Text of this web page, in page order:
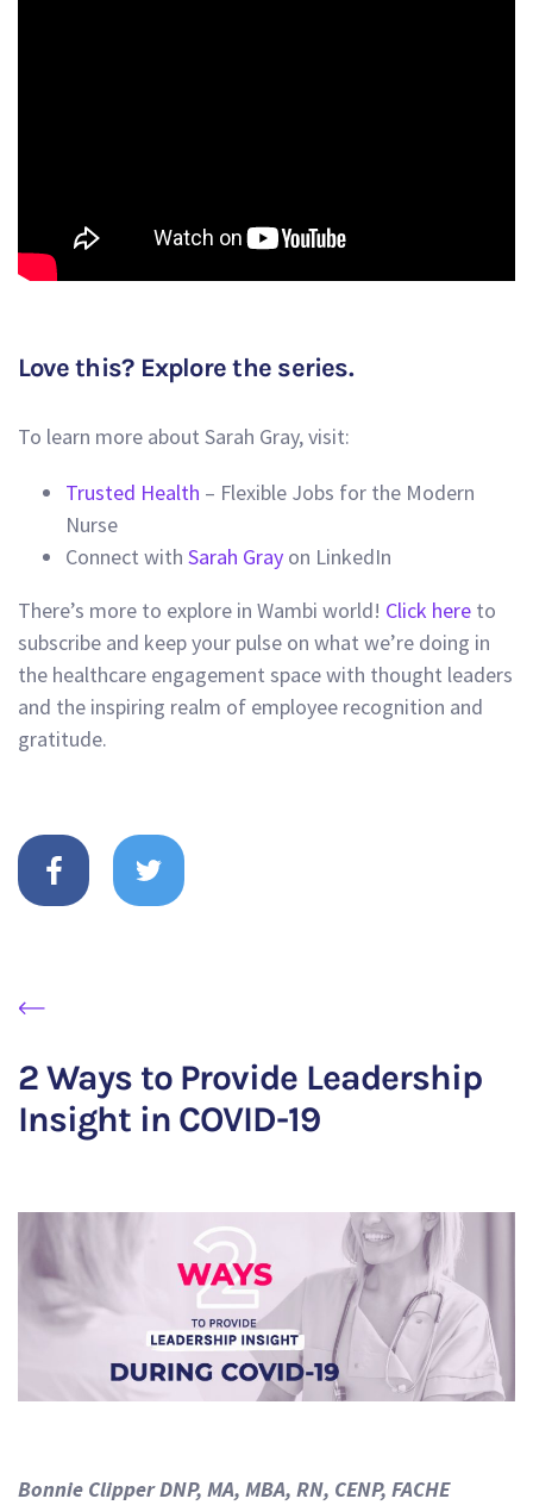
Love this? Explore the series.
To learn more about Sarah Gray, visit:
Trusted Health – Flexible Jobs for the Modern
Nurse
Connect with Sarah Gray on LinkedIn
There’s more to explore in Wambi world! Click here to
subscribe and keep your pulse on what we’re doing in
the healthcare engagement space with thought leaders
and the inspiring realm of employee recognition and
gratitude.
2 Ways to Provide Leadership
Insight in COVID-19
Bonnie Clipper DNP, MA, MBA, RN, CENP, FACHE